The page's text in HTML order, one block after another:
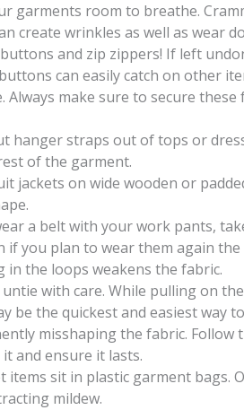
garments room to breathe.
create wrinkles as well as wear
and zip zippers! If left
can easily catch on other
Always make sure to secure
hanger straps out of tops or
of the garment.
jackets on wide wooden or
a belt with your work pants,
if you plan to wear them again
in the loops weakens the fabric.
untie with care. While pulling on
be the quickest and easiest way
misshaping the fabric.
and ensure it lasts.
items sit in plastic garment bags.
mildew.